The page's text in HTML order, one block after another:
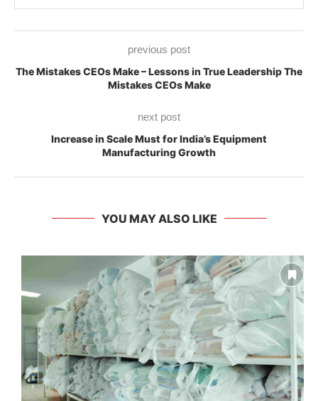
previous post
The Mistakes CEOs Make – Lessons in True Leadership The
Mistakes CEOs Make
next post
Increase in Scale Must for India’s Equipment
Manufacturing Growth
YOU MAY ALSO LIKE